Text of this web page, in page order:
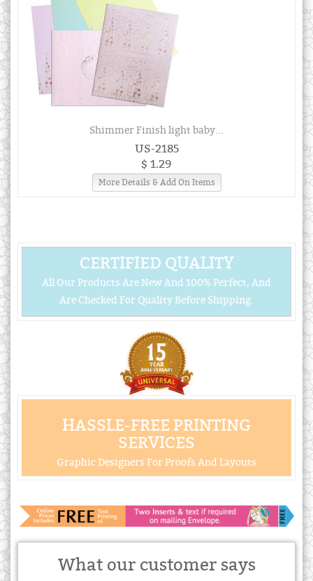
Shimmer Finish light baby...
US-2185
$ 1.29
More Details & Add On Items
CERTIFIED QUALITY
All Our Products Are New And 100% Perfect, And
Are Checked For Quality Before Shipping.
HASSLE-FREE PRINTING
SERVICES
Graphic Designers For Proofs And Layouts
What our customer says